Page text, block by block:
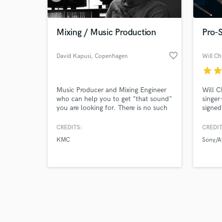
Mixing / Music Production
David Kapusi, Copenhagen favorite_border
Music Producer and Mixing Engineer
who can help you to get "that sound"
you are looking for. There is no such
CREDITS:
KMC
Pro-
Will
starstar
Will
Sony/
Browse
Search by credits or
and check out audio